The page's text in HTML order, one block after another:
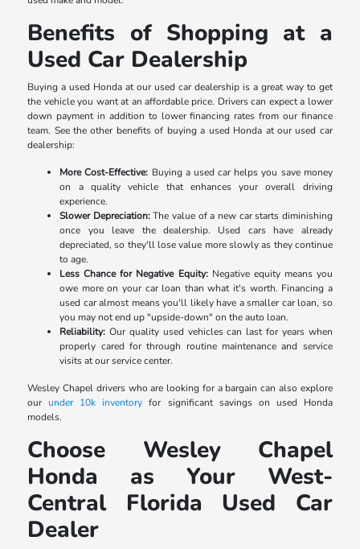
Benefits of Shopping at a
Used Car Dealership
Buying a used Honda at our used car dealership is a great way to get
the vehicle you want at an affordable price. Drivers can expect a lower
down payment in addition to lower financing rates from our finance
team. See the other benefits of buying a used Honda at our used car
dealership:
More Cost-Effective: Buying a used car helps you save money
on a quality vehicle that enhances your overall driving
experience.
Slower Depreciation:The value of a new car starts diminishing
once you leave the dealership. Used cars have already
depreciated, so they'll lose value more slowly as they continue
to age.
Less Chance for Negative Equity:Negative equity means you
owe more on your car loan than what it's worth. Financing a
used car almost means you'll likely have a smaller car loan, so
you may not end up "upside-down" on the auto loan.
Reliability: Our quality used vehicles can last for years when
properly cared for through routine maintenance and service
visits at our service center.
Wesley Chapel drivers who are looking for a bargain can also explore
ourunder 10k inventory for significant savings on used Honda
models.
Choose Wesley Chapel
Honda as Your West-
Central Florida Used Car
Dealer